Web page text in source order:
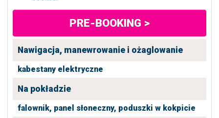
PRE-BOOKING >
Nawigacja, manewrowanie i ożaglowanie
kabestany elektryczne
Na pokładzie
falownik, panel słoneczny, poduszki w kokpicie